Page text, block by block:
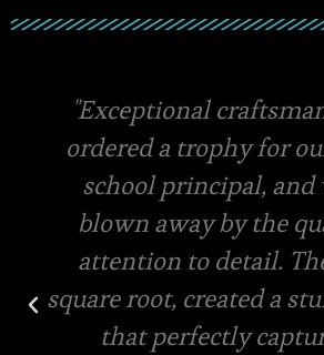
Square root has the
materials and amazing
they even offer free
final designs for your
Very swift in terms of
and pricing. Same day
in-store pickup is